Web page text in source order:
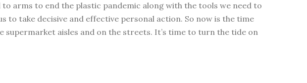
arms to end the plastic pandemic along with the tools we need to
to take decisive and effective personal action. So now is the time
supermarket aisles and on the streets. It’s time to turn the tide on